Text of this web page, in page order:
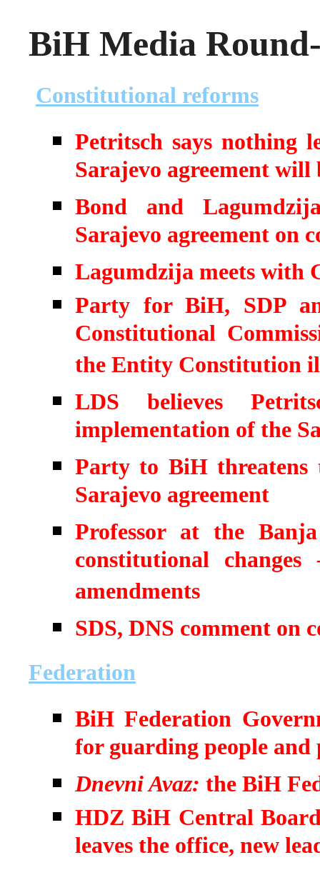
BiH Media
Constitutional reforms
Petritsch says nothing
Sarajevo agreement will
Bond and
Sarajevo agreement on
Lagumdzija meets with
Party for BiH, SDP
Constitutional
the Entity Constitution
LDS believes
implementation of the
Party to BiH
Sarajevo agreement
Professor at the
constitutional
amendments
SDS, DNS comment on
Federation
BiH Federation
for guarding people and
Dnevni Avaz: the BiH
HDZ BiH Central
leaves the office, new